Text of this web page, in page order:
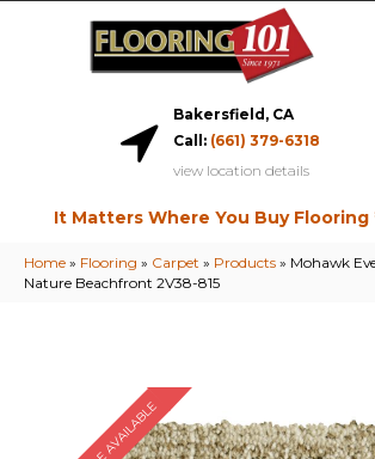
Bakersfield, CA
Call: (661) 379-6318
view location details
It Matters Where You Buy Flooring
Home » Flooring » Carpet » Products » Mohawk
Nature Beachfront 2V38-815